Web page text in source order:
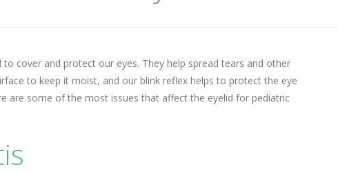
to cover and protect our eyes. They help spread tears and other
to keep it moist, and our blink reflex helps to protect the eye
are some of the most issues that affect the eyelid for pediatric